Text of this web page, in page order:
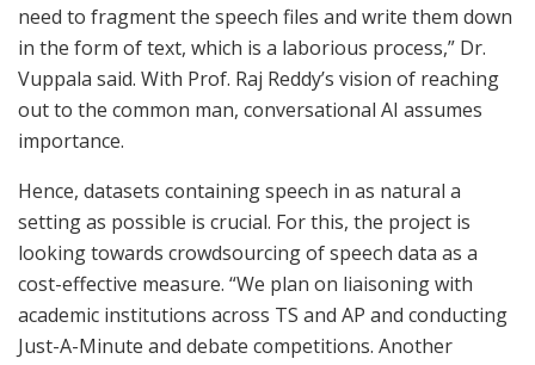
need to fragment the speech files and write them down
in the form of text, which is a laborious process,” Dr.
Vuppala said. With Prof. Raj Reddy’s vision of reaching
out to the common man, conversational AI assumes
importance.
Hence, datasets containing speech in as natural a
setting as possible is crucial. For this, the project is
looking towards crowdsourcing of speech data as a
cost-effective measure. “We plan on liaisoning with
academic institutions across TS and AP and conducting
Just-A-Minute and debate competitions. Another